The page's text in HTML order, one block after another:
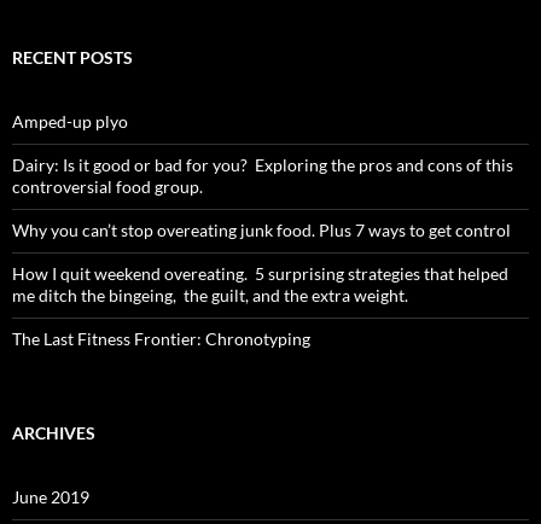
RECENT POSTS
Amped-up plyo
Dairy: Is it good or bad for you? Exploring the pros and cons of this
controversial food group.
Why you can’t stop overeating junk food. Plus 7 ways to get control
How I quit weekend overeating. 5 surprising strategies that helped
me ditch the bingeing, the guilt, and the extra weight.
The Last Fitness Frontier: Chronotyping
ARCHIVES
June 2019